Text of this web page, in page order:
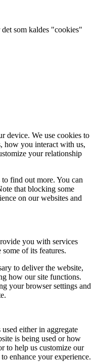
som kaldes "cookies"
device. We use cookies to
how you interact with us,
your relationship
find out more. You can
that blocking some
on our websites and
you with services
of its features.
to deliver the website,
how our site functions.
your browser settings and
either in aggregate
is being used or how
to help us customize our
enhance your experience.